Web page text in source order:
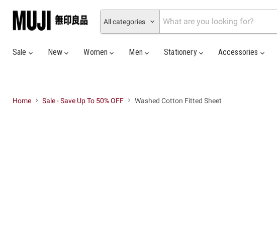
All categories
Sale
New Women Men Stationery Accessories
Home Sale - Save Up To 50% OFF Washed Cotton Fitted Sheet